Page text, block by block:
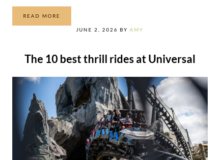
READ MOREWHERE TO STAY FOR EPIC UNIVERSE
JUNE 2, 2026 BYAMY
The 10 best thrill rides at Universal